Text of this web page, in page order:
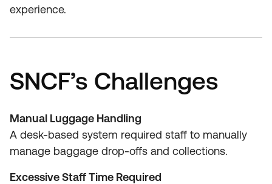
experience.
SNCF’s Challenges
Manual Luggage Handling
A desk-based system required staff to manually
manage baggage drop-offs and collections.
Excessive Staff Time Required